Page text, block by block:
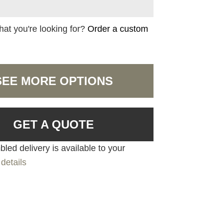
you're looking for?Order a custom
MORE OPTIONS
GET A QUOTE
delivery is available to your